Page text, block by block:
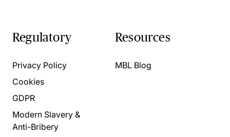
Regulatory
Privacy Policy
Cookies
GDPR
Modern Slavery &
Anti-Bribery
Resources
MBL Blog